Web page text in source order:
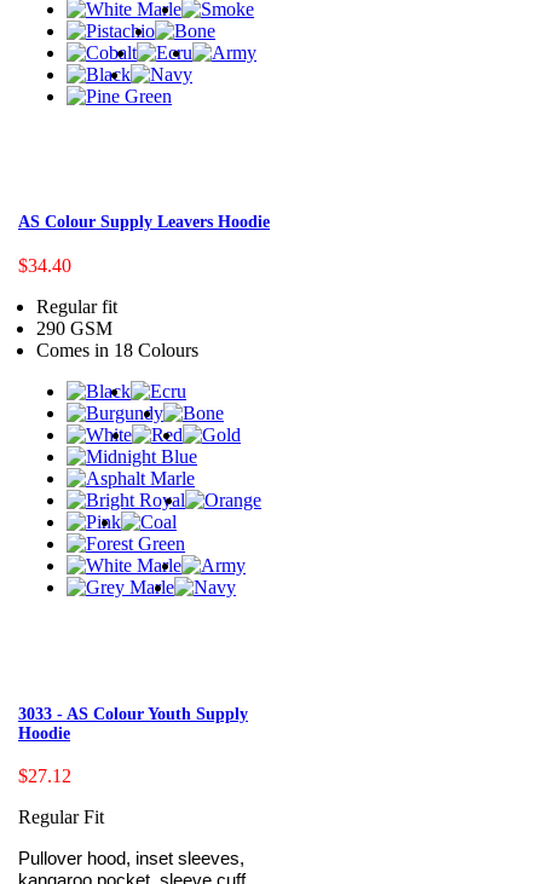
AS Colour Supply Leavers Hoodie
$34.40
Regular fit
290 GSM
Comes in 18 Colours
3033 - AS Colour Youth Supply
Hoodie
$27.12
Regular Fit
Pullover hood, inset sleeves,